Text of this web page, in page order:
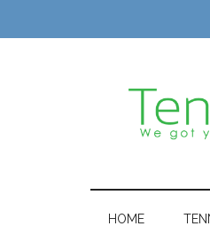
HOME